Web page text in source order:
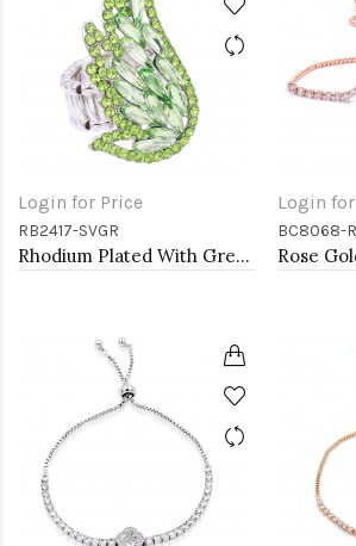
Login for Price
RB2417-SVGR
Rhodium Plated With Green Crystal Angel Wing Stretch Rings
Login
BC8068-